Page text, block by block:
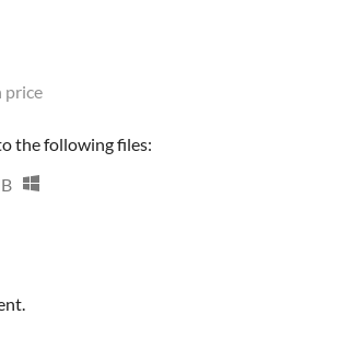
price
the following files: